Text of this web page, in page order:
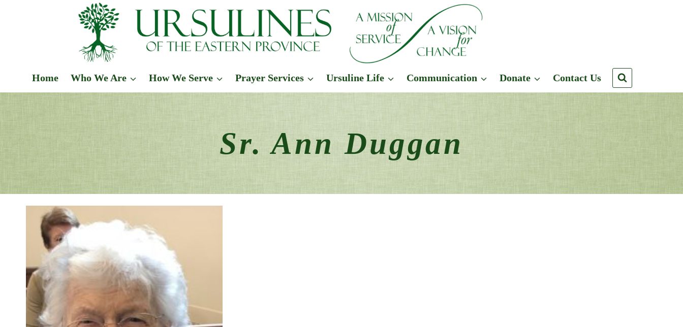
Home Who We Are How We Serve Prayer Services Ursuline Life Communication Donate Contact Us
Sr. Ann Duggan